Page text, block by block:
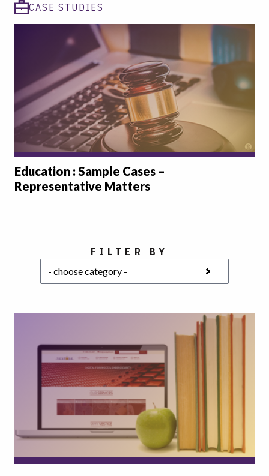
CASE STUDIES
Education : Sample Cases –
Representative Matters
FILTER BYChoose a category